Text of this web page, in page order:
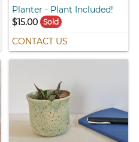
Planter - Plant Included!
$15.00 Sold
CONTACT US